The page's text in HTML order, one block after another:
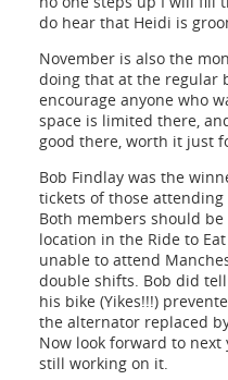
do hear that Heidi is
November is also the
doing that at the regular
encourage anyone who
space is limited there,
good there, worth it just
Bob Findlay was the
tickets of those
Both members should
location in the Ride to
unable to attend
double shifts. Bob did
his bike (Yikes!!!)
the alternator replaced
Now look forward to next
still working on it.